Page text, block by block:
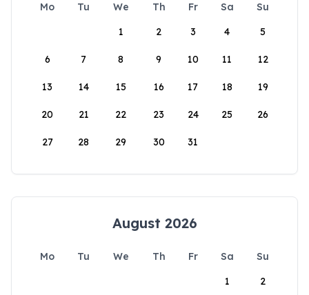
Mo Tu We Th Fr Sa
Su
1
2 3 4 5
6 7 8 9 10 11 12
13 14 15 16 17 18 19
20 21 22 23 24 25 26
27 28 29 30 31
August 2026
Mo Tu We Th Fr Sa
Su
1
2